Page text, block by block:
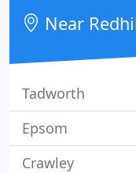
optimise the
Near
Tadworth
Epsom
Crawley